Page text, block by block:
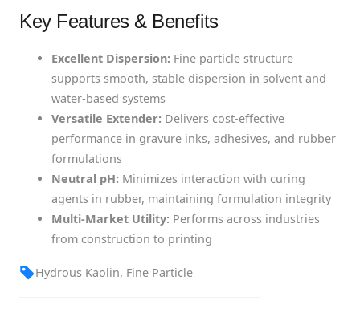
Hydrous Kaolin, Fine Particle
Key Features & Benefits
Excellent Dispersion: Fine particle structure
supports smooth, stable dispersion in solvent and
water-based systems
Versatile Extender: Delivers cost-effective
performance in gravure inks, adhesives, and rubber
formulations
Neutral pH: Minimizes interaction with curing
agents in rubber, maintaining formulation integrity
Multi-Market Utility: Performs across industries
from construction to printing